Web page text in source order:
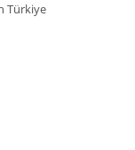
Türkiye